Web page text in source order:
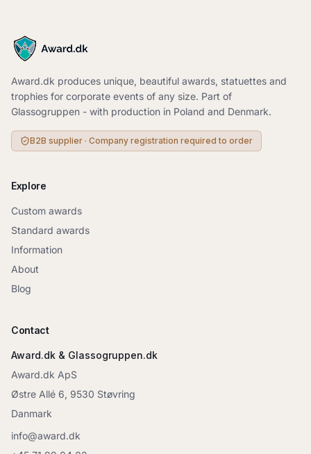
Award.dk produces unique, beautiful awards, statuettes and
trophies for corporate events of any size. Part of
Glassogruppen - with production in Poland and Denmark.
B2B supplier · Company registration required to order
Explore
Custom awards
Standard awards
Information
About
Blog
Contact
Award.dk & Glassogruppen.dk
Award.dk ApS
Østre Allé 6, 9530 Støvring
Danmark
info@award.dk